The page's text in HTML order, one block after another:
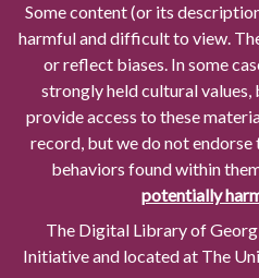
Some content (or its
harmful and difficult to view.
or reflect biases. In some
strongly held cultural
provide access to these
record, but we do not
behaviors found within
potentially
The Digital Library of
Initiative and located at The